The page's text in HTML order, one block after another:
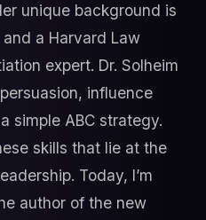
unique background is
a Harvard Law
expert. Dr. Solheim
influence
simple ABC strategy.
skills that lie at the
Today, I’m
author of the new